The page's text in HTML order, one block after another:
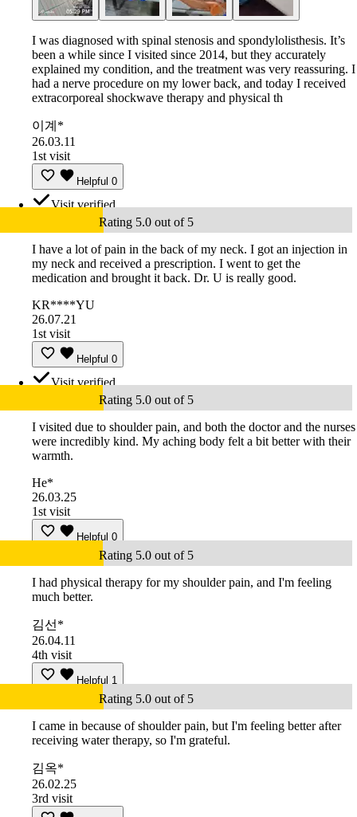
I was diagnosed with spinal stenosis and spondylolisthesis. It’s
been a while since I visited since 2014, but they accurately
explained my condition, and the treatment was very reassuring. I
had a nerve procedure on my lower back, and today I received
extracorporeal shockwave therapy and physical th
이계*
26.03.11
1st visit
Helpful 0
Visit verified
Rating 5.0 out of 5
I have a lot of pain in the back of my neck. I got an injection in
my neck and received a prescription. I went to get the
medication and brought it back. Dr. U is really good.
KR****YU
26.07.21
1st visit
Helpful 0
Visit verified
Rating 5.0 out of 5
I visited due to shoulder pain, and both the doctor and the nurses
were incredibly kind. My aching body felt a bit better with their
warmth.
He*
26.03.25
1st visit
Helpful 0
Rating 5.0 out of 5
I had physical therapy for my shoulder pain, and I'm feeling
much better.
김선*
26.04.11
4th visit
Helpful 1
Rating 5.0 out of 5
I came in because of shoulder pain, but I'm feeling better after
receiving water therapy, so I'm grateful.
김옥*
26.02.25
3rd visit